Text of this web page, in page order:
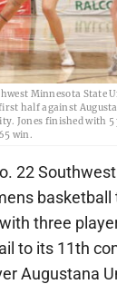
Minnesota State
half against
Jones finished with
win.
22
basketball
three
to its 11th
Augustana